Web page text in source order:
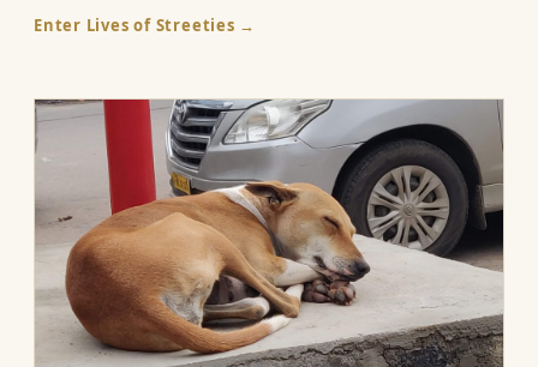
Enter Lives of Streeties →